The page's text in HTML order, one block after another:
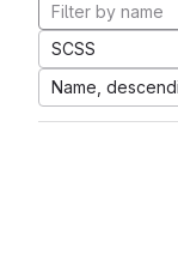
SCSS
Name,